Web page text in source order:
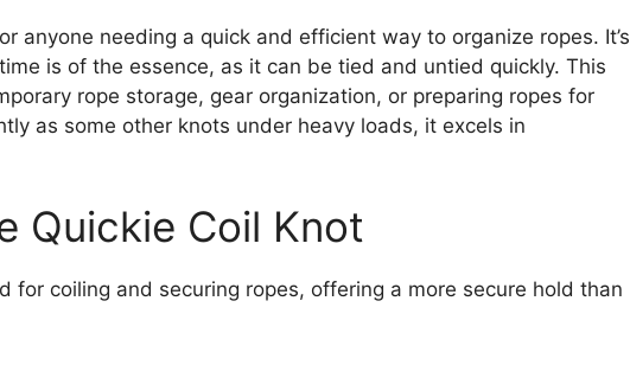
anyone needing a quick and efficient way to organize ropes. It’s
is of the essence, as it can be tied and untied quickly. This
rope storage, gear organization, or preparing ropes for
as some other knots under heavy loads, it excels in
Quickie Coil Knot
for coiling and securing ropes, offering a more secure hold than